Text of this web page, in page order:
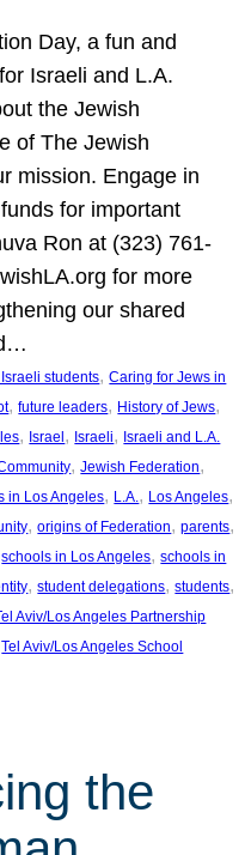
Day, a fun and
Israeli and L.A.
the Jewish
of The Jewish
mission. Engage in
for important
Ron at (323) 761-
for more
our shared
students, Caring for Jews in
, future leaders, History of Jews
, Israel, Israeli, Israeli and L.A.
, Jewish Federation
in Los Angeles, L.A. , Los Angeles
, origins of Federation, parents
schools in Los Angeles, schools in
, student delegations, students
Aviv/Los Angeles Partnership
Tel Aviv/Los Angeles School
the